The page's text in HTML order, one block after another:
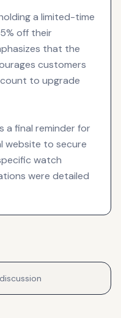
a limited-time
off their
that the
customers
to upgrade
a final reminder for
website to secure
watch
were detailed